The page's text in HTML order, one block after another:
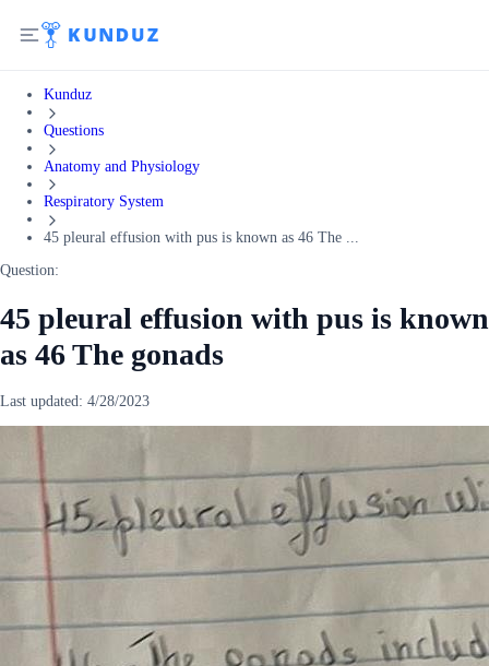
Kunduz
Questions
Anatomy and Physiology
Respiratory System
45 pleural effusion with pus is known as 46 The ...
Question:
45 pleural effusion with pus is known
as 46 The gonads
Last updated: 4/28/2023